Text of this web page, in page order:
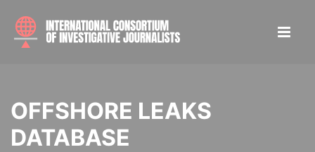
OFFSHORE LEAKS
DATABASE